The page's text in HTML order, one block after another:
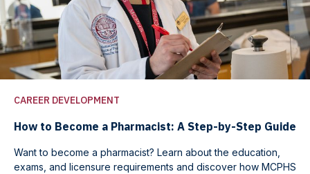
CAREER DEVELOPMENT
How to Become a Pharmacist: A Step-by-Step Guide
Want to become a pharmacist? Learn about the education,
exams, and licensure requirements and discover how MCPHS